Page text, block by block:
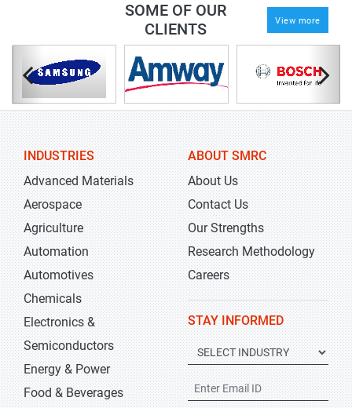
SOME OF OUR
CLIENTS
View more
INDUSTRIES
Advanced Materials
Aerospace
Agriculture
Automation
Automotives
Chemicals
Electronics &
Semiconductors
Energy & Power
Food & Beverages
ABOUT SMRC
About Us
Contact Us
Our Strengths
Research Methodology
Careers
STAY INFORMED